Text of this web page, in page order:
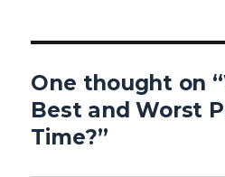
One thought on
Best and Worst
Time?”